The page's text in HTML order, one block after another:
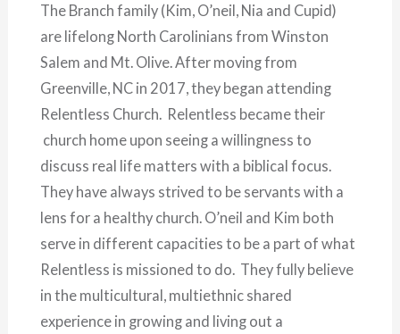
The Branch family (Kim, O’neil, Nia and Cupid)
are lifelong North Carolinians from Winston
Salem and Mt. Olive. After moving from
Greenville, NC in 2017, they began attending
Relentless Church. Relentless became their
church home upon seeing a willingness to
discuss real life matters with a biblical focus.
They have always strived to be servants with a
lens for a healthy church. O’neil and Kim both
serve in different capacities to be a part of what
Relentless is missioned to do. They fully believe
in the multicultural, multiethnic shared
experience in growing and living out a